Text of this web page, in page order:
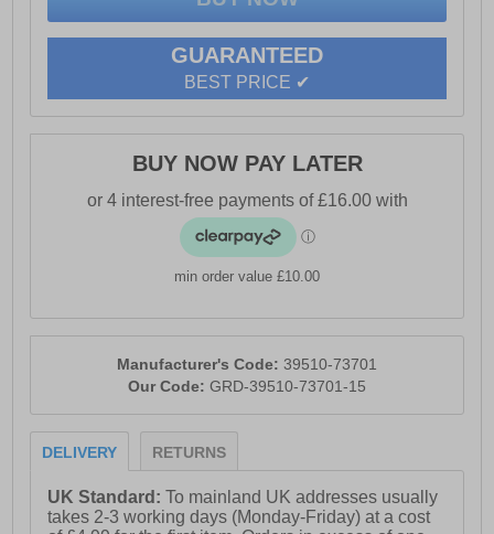
GUARANTEED
BEST PRICE ✔
BUY NOW PAY LATER
min order value £10.00
Manufacturer's Code: 39510-73701
Our Code: GRD-39510-73701-15
DELIVERY RETURNS
UK Standard:To mainland UK addresses usually
takes 2-3 working days (Monday-Friday) at a cost